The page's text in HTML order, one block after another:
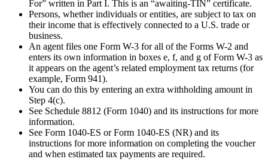
For” written in Part I. This is an “awaiting-TIN” certificate.
Persons, whether individuals or entities, are subject to tax on
their income that is effectively connected to a U.S. trade or
business.
An agent files one Form W-3 for all of the Forms W-2 and
enters its own information in boxes e, f, and g of Form W-3 as
it appears on the agent’s related employment tax returns (for
example, Form 941).
You can do this by entering an extra withholding amount in
Step 4(c).
See Schedule 8812 (Form 1040) and its instructions for more
information.
See Form 1040-ES or Form 1040-ES (NR) and its
instructions for more information on completing the voucher
and when estimated tax payments are required.